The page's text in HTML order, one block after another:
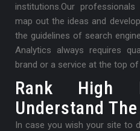
institutions. Our
map out the ideas and
the guidelines of search
Analytics always requires
brand or a service at the top
Rank High
Understand
In case you wish your site to